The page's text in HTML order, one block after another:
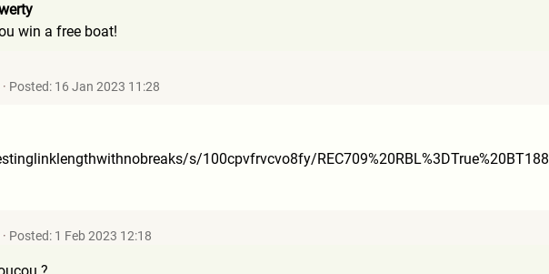
win a free boat!
· Posted: 16 Jan 2023 11:28
eaks/s/100cpvfrvcvo8fy/REC709%20RBL%3DTrue%20BT188
· Posted: 1 Feb 2023 12:18